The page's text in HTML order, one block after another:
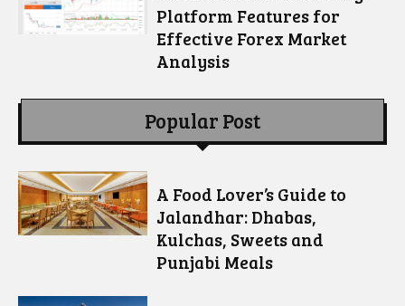
Platform Features for
Effective Forex Market
Analysis
Popular Post
A Food Lover’s Guide to
Jalandhar: Dhabas,
Kulchas, Sweets and
Punjabi Meals